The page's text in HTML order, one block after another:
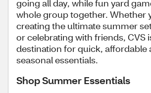
going all day, while fun yard
whole group together. Whether
creating the ultimate summer
or celebrating with friends, CVS
destination for quick, affordable
seasonal essentials.
Shop Summer Essentials